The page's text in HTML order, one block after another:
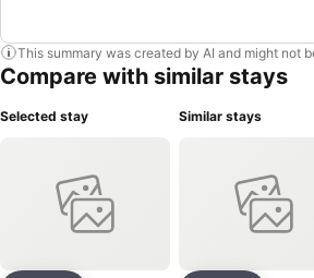
This summary was created by AI and might not
Compare with similar stays
Selected stay Similar stays